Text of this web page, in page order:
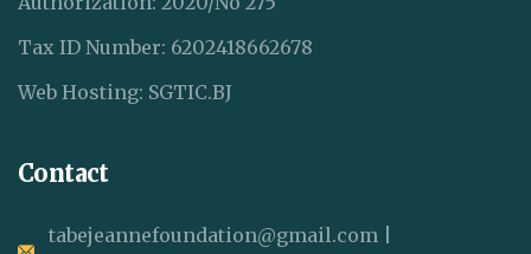
Tax ID Number: 6202418662678
Web Hosting: SGTIC.BJ
Contact
tabejeannefoundation@gmail.com |